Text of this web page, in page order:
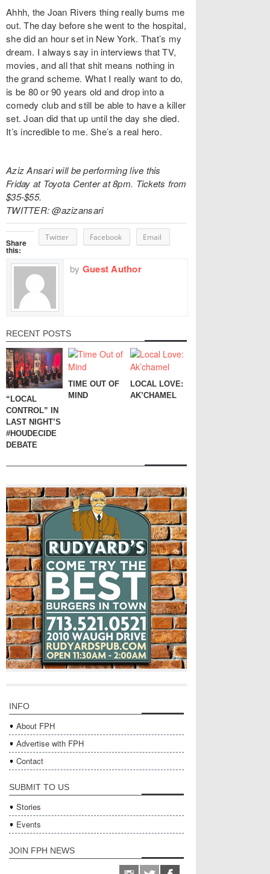
Ahhh, the Joan Rivers thing really bums me
out. The day before she went to the hospital,
she did an hour set in New York. That’s my
dream. I always say in interviews that TV,
movies, and all that shit means nothing in
the grand scheme. What I really want to do,
is be 80 or 90 years old and drop into a
comedy club and still be able to have a killer
set. Joan did that up until the day she died.
It’s incredible to me. She’s a real hero.
Aziz Ansari will be performing live this
Friday at Toyota Center at 8pm. Tickets from
$35-$55.
TWITTER: @azizansari
Share
this:
Twitter Facebook Email
by Guest Author
RECENT POSTS
“LOCAL
CONTROL” IN
LAST NIGHT’S
#HOUDECIDE
DEBATE
TIME OUT OF
MIND
LOCAL LOVE:
AK’CHAMEL
INFO
About FPH
Advertise with FPH
Contact
SUBMIT TO US
Stories
Events
JOIN FPH NEWS